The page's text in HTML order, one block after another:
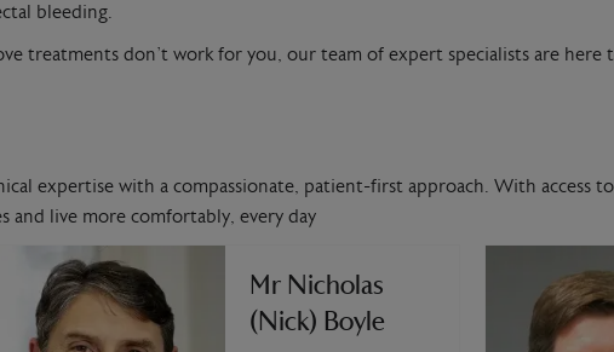
bleeding.
treatments don’t work for you, our team of expert specialists are here
expertise with a compassionate, patient-first approach. With access
and live more comfortably, every day
Mr Nicholas
(Nick) Boyle